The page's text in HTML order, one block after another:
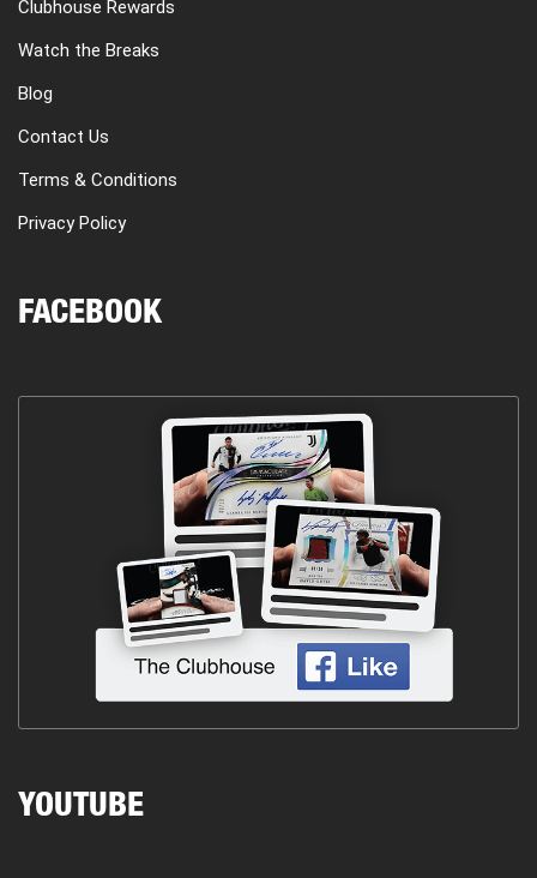
Clubhouse Rewards
Watch the Breaks
Blog
Contact Us
Terms & Conditions
Privacy Policy
FACEBOOK
YOUTUBE